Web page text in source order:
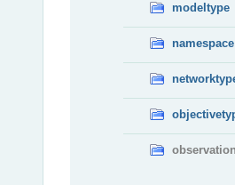
modeltype
namespace